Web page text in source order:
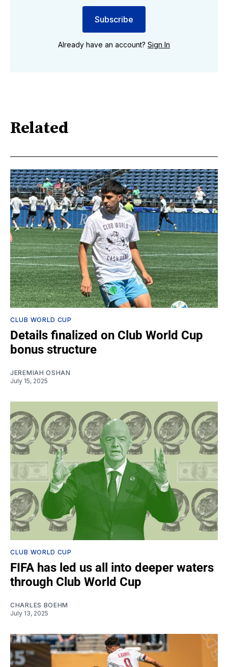
Subscribe
Already have an account? Sign In
Related
CLUB WORLD CUP
Details finalized on Club World Cup
bonus structure
JEREMIAH OSHAN
July 15, 2025
CLUB WORLD CUP
FIFA has led us all into deeper waters
through Club World Cup
CHARLES BOEHM
July 13, 2025